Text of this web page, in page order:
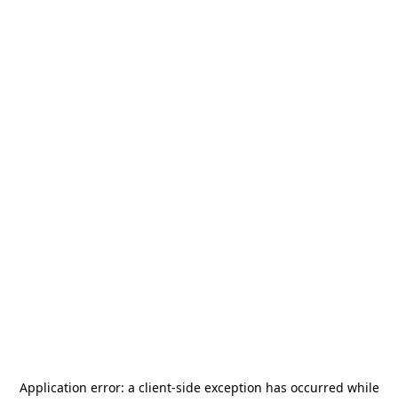
Application error: a client-side exception has occurred while